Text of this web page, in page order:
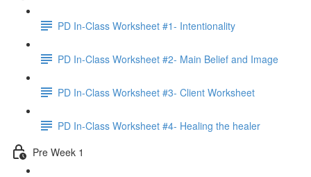
PD In-Class Worksheet #1- Intentionality
PD In-Class Worksheet #2- Main Belief and Image
PD In-Class Worksheet #3- Client Worksheet
PD In-Class Worksheet #4- Healing the healer
Pre Week 1